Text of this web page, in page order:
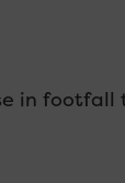
in footfall